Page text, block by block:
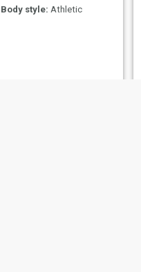
Body style: Athletic